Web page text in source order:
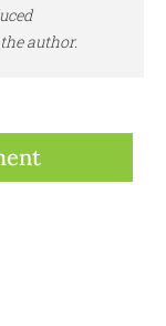
author.